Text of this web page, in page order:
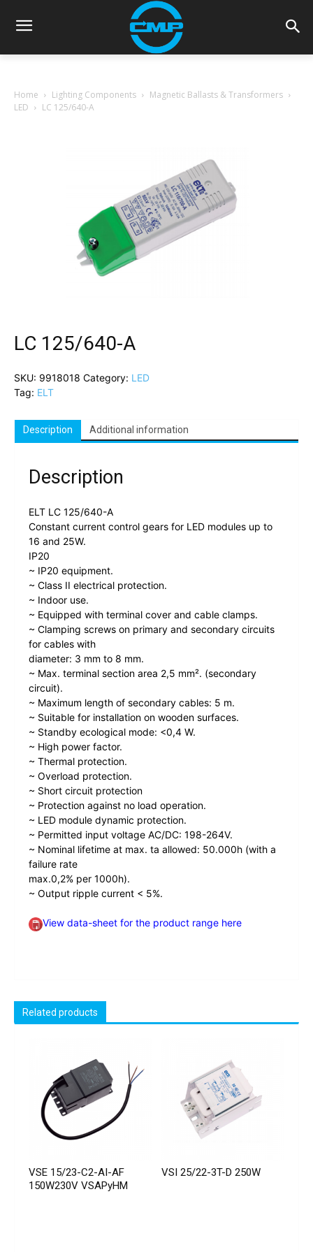
Home Lighting Components
Magnetic Ballasts & Transformers
LED
LC 125/640-A
LC 125/640-A
SKU: 9918018 Category: LED
Tag: ELT
Description Additional information
Description
ELT LC 125/640-A
Constant current control gears for LED modules up to
16 and 25W.
IP20
~ IP20 equipment.
~ Class II electrical protection.
~ Indoor use.
~ Equipped with terminal cover and cable clamps.
~ Clamping screws on primary and secondary circuits
for cables with
diameter: 3 mm to 8 mm.
~ Max. terminal section area 2,5 mm². (secondary
circuit).
~ Maximum length of secondary cables: 5 m.
~ Suitable for installation on wooden surfaces.
~ Standby ecological mode: <0,4 W.
~ High power factor.
~ Thermal protection.
~ Overload protection.
~ Short circuit protection
~ Protection against no load operation.
~ LED module dynamic protection.
~ Permitted input voltage AC/DC: 198-264V.
~ Nominal lifetime at max. ta allowed: 50.000h (with a
failure rate
max.0,2% per 1000h).
~ Output ripple current < 5%.
View data-sheet for the product range here
Related products
VSE 15/23-C2-AI-AF
150W230V VSAPyHM
VSI 25/22-3T-D 250W